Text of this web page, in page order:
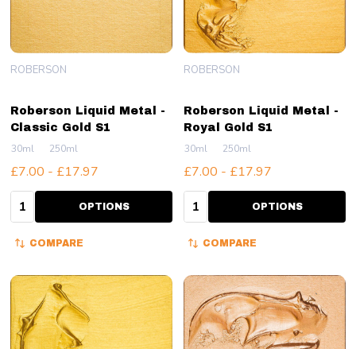
Roberson Liquid Metal -
Classic Gold S1
ROBERSON
30ml 250ml
£7.00 - £17.97
Quantity: OPTIONS
COMPARE
Roberson Liquid Metal -
Royal Gold S1
ROBERSON
30ml 250ml
£7.00 - £17.97
Quantity: OPTIONS
COMPARE